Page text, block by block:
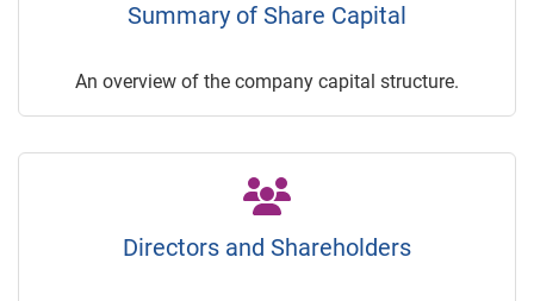
Summary of Share Capital
An overview of the company capital structure.
Directors and Shareholders